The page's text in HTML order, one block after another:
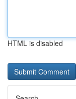
HTML is disabled